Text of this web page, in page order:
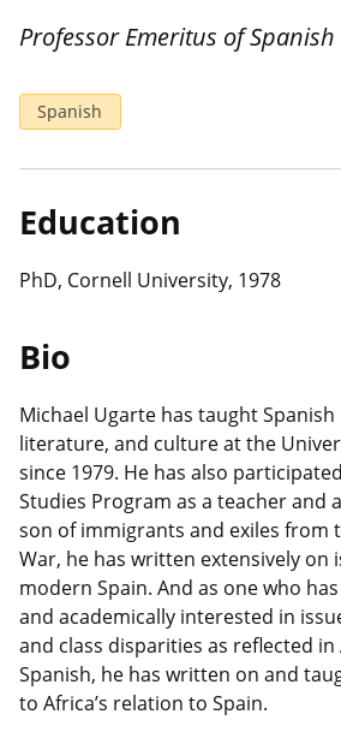
Professor Emeritus of Spanish
Spanish
Education
PhD, Cornell University, 1978
Bio
Michael Ugarte has taught Spanish
literature, and culture at the
since 1979. He has also
Studies Program as a teacher and
son of immigrants and exiles from
War, he has written extensively on
modern Spain. And as one who
and academically interested in
and class disparities as reflected
Spanish, he has written on and
to Africa’s relation to Spain.